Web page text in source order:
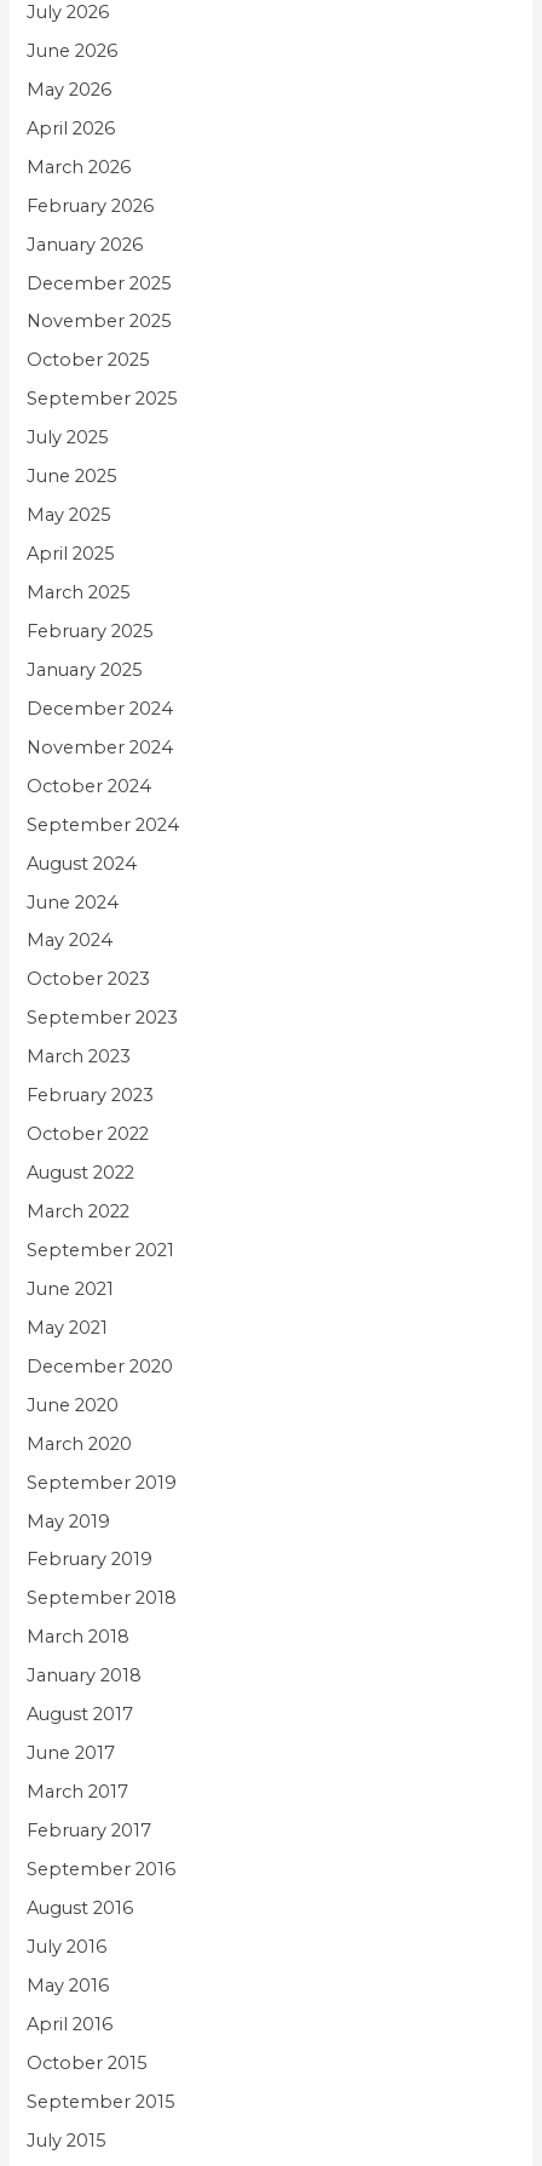
July 2026
June 2026
May 2026
April 2026
March 2026
February 2026
January 2026
December 2025
November 2025
October 2025
September 2025
July 2025
June 2025
May 2025
April 2025
March 2025
February 2025
January 2025
December 2024
November 2024
October 2024
September 2024
August 2024
June 2024
May 2024
October 2023
September 2023
March 2023
February 2023
October 2022
August 2022
March 2022
September 2021
June 2021
May 2021
December 2020
June 2020
March 2020
September 2019
May 2019
February 2019
September 2018
March 2018
January 2018
August 2017
June 2017
March 2017
February 2017
September 2016
August 2016
July 2016
May 2016
April 2016
October 2015
September 2015
July 2015